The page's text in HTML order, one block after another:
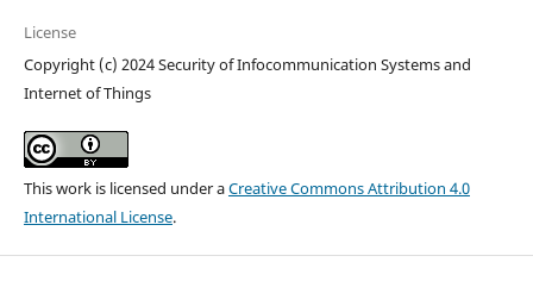
License
Copyright (c) 2024 Security of Infocommunication Systems and
Internet of Things
This work is licensed under aCreative Commons Attribution 4.0
International License.